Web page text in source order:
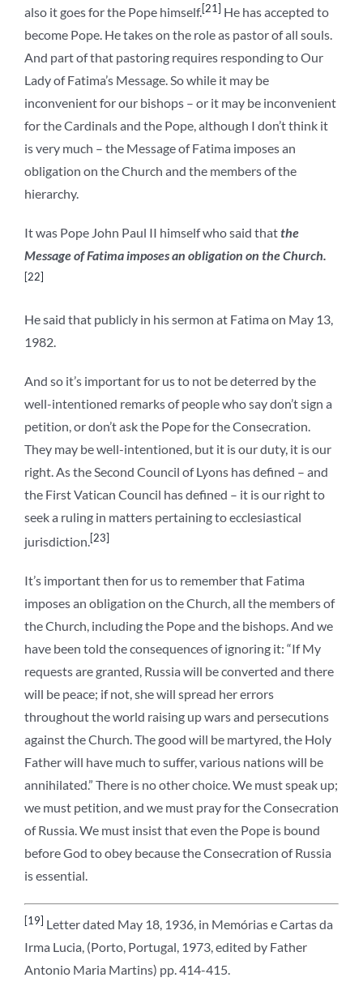
also it goes for the Pope himself.[21] He has accepted to
become Pope. He takes on the role as pastor of all souls.
And part of that pastoring requires responding to Our
Lady of Fatima’s Message. So while it may be
inconvenient for our bishops – or it may be inconvenient
for the Cardinals and the Pope, although I don’t think it
is very much – the Message of Fatima imposes an
obligation on the Church and the members of the
hierarchy.
It was Pope John Paul II himself who said thatthe
Message of Fatima imposes an obligation on the Church.
[22]
He said that publicly in his sermon at Fatima on May 13,
1982.
And so it’s important for us to not be deterred by the
well-intentioned remarks of people who say don’t sign a
petition, or don’t ask the Pope for the Consecration.
They may be well-intentioned, but it is our duty, it is our
right. As the Second Council of Lyons has defined – and
the First Vatican Council has defined – it is our right to
seek a ruling in matters pertaining to ecclesiastical
jurisdiction.[23]
It’s important then for us to remember that Fatima
imposes an obligation on the Church, all the members of
the Church, including the Pope and the bishops. And we
have been told the consequences of ignoring it: “If My
requests are granted, Russia will be converted and there
will be peace; if not, she will spread her errors
throughout the world raising up wars and persecutions
against the Church. The good will be martyred, the Holy
Father will have much to suffer, various nations will be
annihilated.” There is no other choice. We must speak up;
we must petition, and we must pray for the Consecration
of Russia. We must insist that even the Pope is bound
before God to obey because the Consecration of Russia
is essential.
[19] Letter dated May 18, 1936, in Memórias e Cartas da
Irma Lucia, (Porto, Portugal, 1973, edited by Father
Antonio Maria Martins) pp. 414-415.